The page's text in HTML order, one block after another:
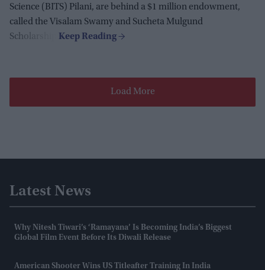
Science (BITS) Pilani, are behind a $1 million endowment,
called the Visalam Swamy and Sucheta Mulgund
Scholarship.
Load More
Latest News
Why Nitesh Tiwari’s ‘Ramayana’ Is Becoming India’s Biggest
Global Film Event Before Its Diwali Release
American Shooter Wins US Titleafter Training In India